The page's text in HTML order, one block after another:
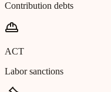
Contribution debts
ACT
Labor sanctions